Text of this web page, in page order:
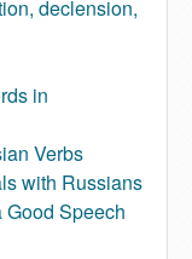
declension,
in
Verbs
with Russians
Speech